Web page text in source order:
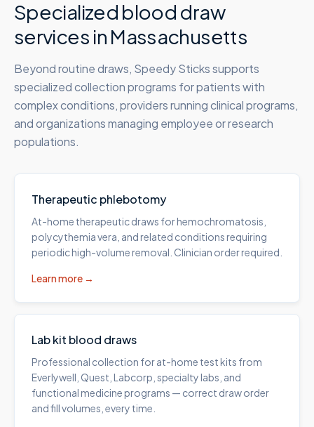
Specialized blood draw
services in Massachusetts
Beyond routine draws, Speedy Sticks supports
specialized collection programs for patients with
complex conditions, providers running clinical programs,
and organizations managing employee or research
populations.
Therapeutic phlebotomy
At-home therapeutic draws for hemochromatosis,
polycythemia vera, and related conditions requiring
periodic high-volume removal. Clinician order required.
Learn more →
Lab kit blood draws
Professional collection for at-home test kits from
Everlywell, Quest, Labcorp, specialty labs, and
functional medicine programs — correct draw order
and fill volumes, every time.